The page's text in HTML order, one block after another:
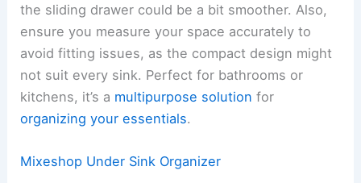
the sliding drawer could be a bit smoother. Also,
ensure you measure your space accurately to
avoid fitting issues, as the compact design might
not suit every sink. Perfect for bathrooms or
kitchens, it’s a multipurpose solution for
organizing your essentials.
Mixeshop Under Sink Organizer